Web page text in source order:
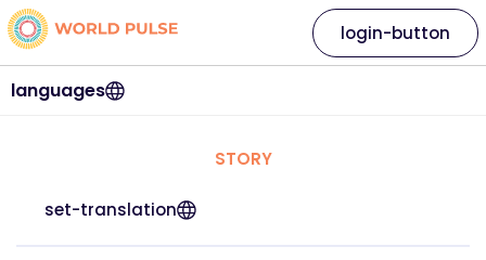
languages
login-button
STORY
set-translation